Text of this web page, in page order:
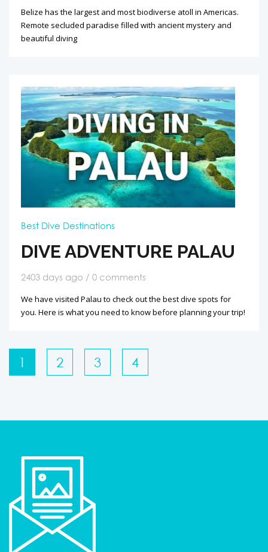
Belize has the largest and most biodiverse atoll in Americas.
Remote secluded paradise filled with ancient mystery and
beautiful diving
Best Dive Destinations
DIVE ADVENTURE PALAU
2403 days ago / 0 comments
We have visited Palau to check out the best dive spots for
you. Here is what you need to know before planning your trip!
1 2 3 4